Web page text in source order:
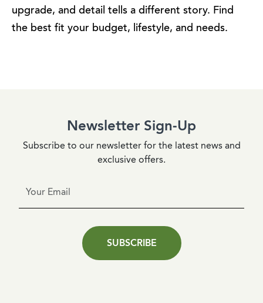
upgrade, and detail tells a different story. Find
the best fit your budget, lifestyle, and needs.
Newsletter Sign-Up
Subscribe to our newsletter for the latest news and
exclusive offers.
SUBSCRIBE